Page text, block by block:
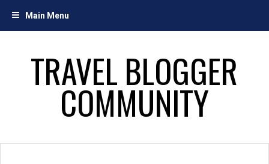
Main Menu
TRAVEL BLOGGER
COMMUNITY